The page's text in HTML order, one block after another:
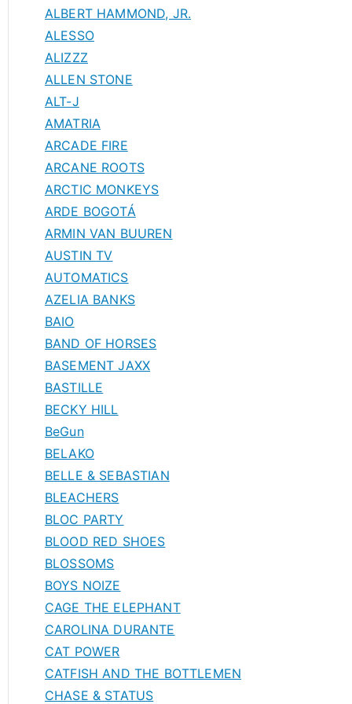
ALBERT HAMMOND, JR.
ALESSO
ALIZZZ
ALLEN STONE
ALT-J
AMATRIA
ARCADE FIRE
ARCANE ROOTS
ARCTIC MONKEYS
ARDE BOGOTÁ
ARMIN VAN BUUREN
AUSTIN TV
AUTOMATICS
AZELIA BANKS
BAIO
BAND OF HORSES
BASEMENT JAXX
BASTILLE
BECKY HILL
BeGun
BELAKO
BELLE & SEBASTIAN
BLEACHERS
BLOC PARTY
BLOOD RED SHOES
BLOSSOMS
BOYS NOIZE
CAGE THE ELEPHANT
CAROLINA DURANTE
CAT POWER
CATFISH AND THE BOTTLEMEN
CHASE & STATUS